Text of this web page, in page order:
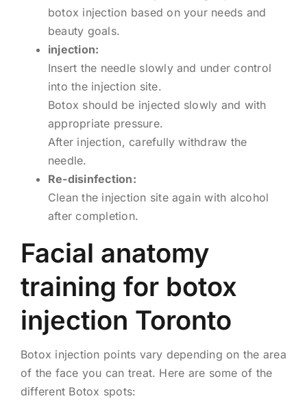
botox injection based on your needs and
beauty goals.
injection:
Insert the needle slowly and under control
into the injection site.
Botox should be injected slowly and with
appropriate pressure.
After injection, carefully withdraw the
needle.
Re-disinfection:
Clean the injection site again with alcohol
after completion.
Facial anatomy
training for botox
injection Toronto
Botox injection points vary depending on the area
of ​​the face you can treat. Here are some of the
different Botox spots: